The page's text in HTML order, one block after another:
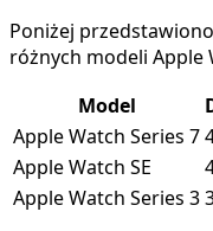
Poniżej
różnych modeli Apple
Model
Apple Watch Series 7
Apple Watch SE
Apple Watch Series 3